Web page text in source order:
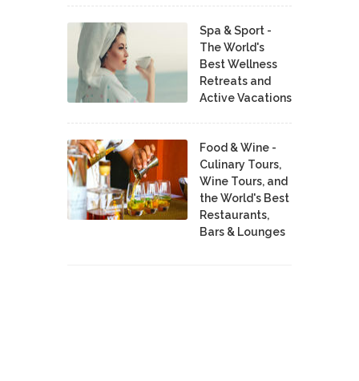
Spa & Sport -
The World's
Best Wellness
Retreats and
Active Vacations
Food & Wine -
Culinary Tours,
Wine Tours, and
the World's Best
Restaurants,
Bars & Lounges